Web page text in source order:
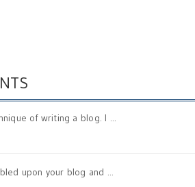
of writing a blog. I ...
upon your blog and ...